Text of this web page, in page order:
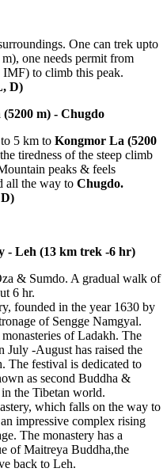
One can trek upto
one needs permit from
to climb this peak.
D)
m) - Chugdo
5 km to Kongmor La (5200
tiredness of the steep climb
peaks & feels
all the way to Chugdo.
- Leh (13 km trek -6 hr)
& Sumdo. A gradual walk of
6 hr.
founded in the year 1630 by
of Sengge Namgyal.
of Ladakh. The
July -August has raised the
The festival is dedicated to
as second Buddha &
the Tibetan world.
which falls on the way to
impressive complex rising
The monastery has a
of Maitreya Buddha,the
back to Leh.